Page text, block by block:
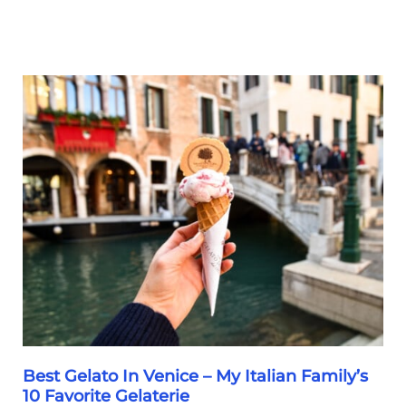
Venice,
Italy
–
My
‘Don’t
Miss’
List
for
2026
Best Gelato In Venice – My Italian Family’s
10 Favorite Gelaterie